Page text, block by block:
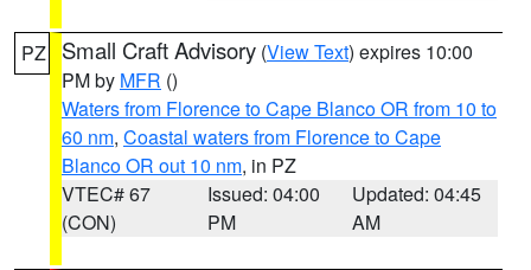
PZ Small Craft Advisory (View Text) expires 10:00
PM by MFR ()
Waters from Florence to Cape Blanco OR from 10 to
60 nm, Coastal waters from Florence to Cape
Blanco OR out 10 nm, in PZ
VTEC# 67
(CON)
Issued: 04:00
PM
Updated: 04:45
AM